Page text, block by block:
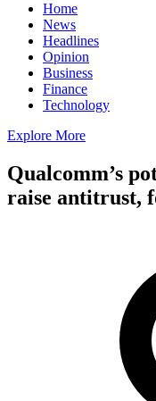
Home
News
Headlines
Opinion
Business
Finance
Technology
Explore More
Qualcomm’s
raise antitrust,